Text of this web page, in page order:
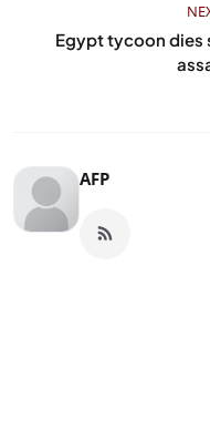
Egypt tycoon dies
AFP